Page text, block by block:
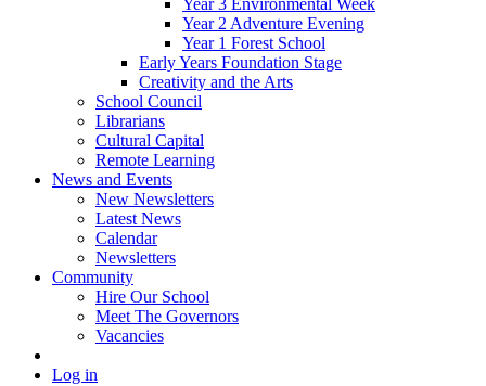
Year 3 Environmental Week
Year 2 Adventure Evening
Year 1 Forest School
Early Years Foundation Stage
Creativity and the Arts
School Council
Librarians
Cultural Capital
Remote Learning
News and Events
New Newsletters
Latest News
Calendar
Newsletters
Community
Hire Our School
Meet The Governors
Vacancies
Log in